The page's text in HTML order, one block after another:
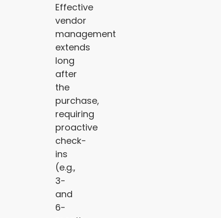
Effective
vendor
management
extends
long
after
the
purchase,
requiring
proactive
check-
ins
(e.g.,
3-
and
6-